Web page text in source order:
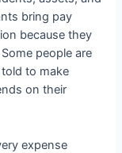
bring pay
because they
people are
to make
on their
expense